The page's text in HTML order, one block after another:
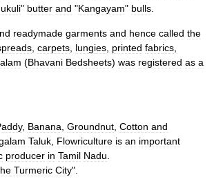
" butter and "Kangayam" bulls
readymade garments and hence called the
carpets lungies printed fabrics
(Bhavani Bedsheets) was registered as a
, Banana Groundnut Cotton and
Taluk Flowriculture is an important
producer in Tamil Nadu
Turmeric City".